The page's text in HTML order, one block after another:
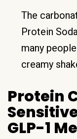
The
Protein
many
creamy
Protein
GLP-1